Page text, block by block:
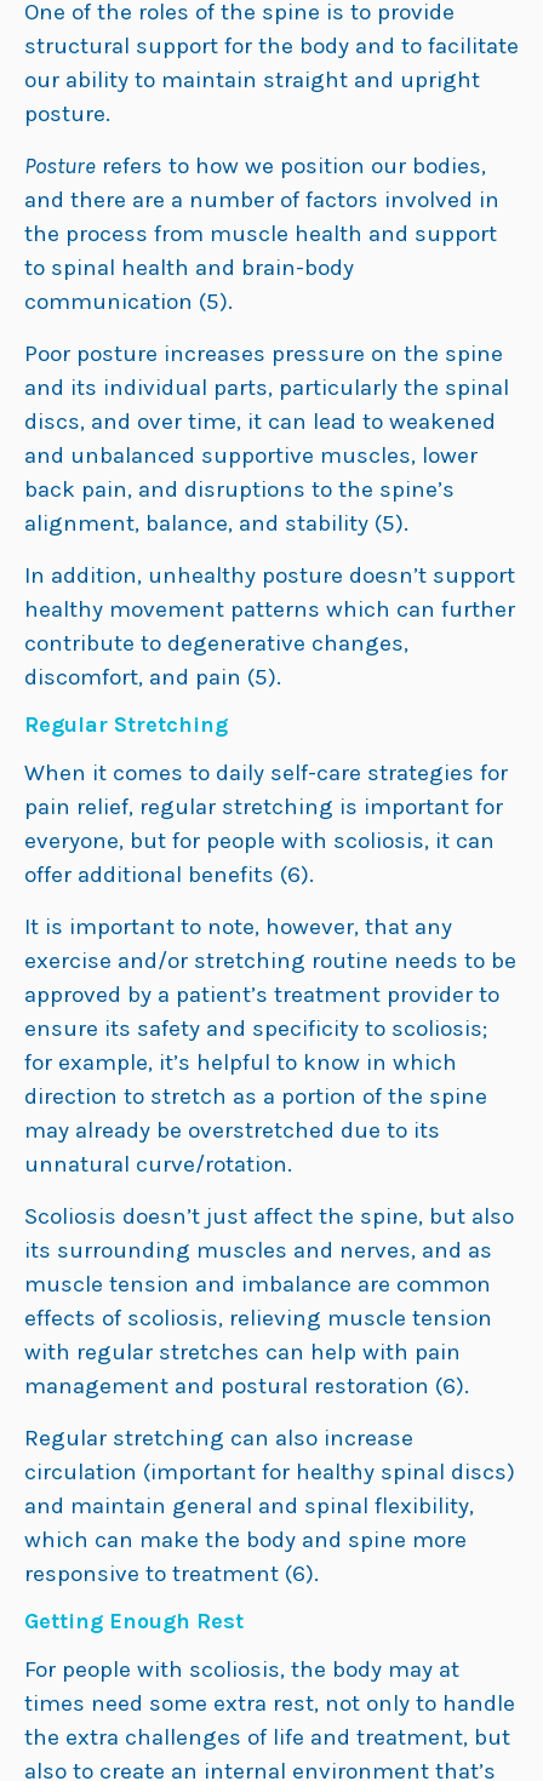
One of the roles of the spine is to provide
structural support for the body and to facilitate
our ability to maintain straight and upright
posture.
Posture refers to how we position our bodies,
and there are a number of factors involved in
the process from muscle health and support
to spinal health and brain-body
communication (5).
Poor posture increases pressure on the spine
and its individual parts, particularly the spinal
discs, and over time, it can lead to weakened
and unbalanced supportive muscles, lower
back pain, and disruptions to the spine’s
alignment, balance, and stability (5).
In addition, unhealthy posture doesn’t support
healthy movement patterns which can further
contribute to degenerative changes,
discomfort, and pain (5).
Regular Stretching
When it comes to daily self-care strategies for
pain relief, regular stretching is important for
everyone, but for people with scoliosis, it can
offer additional benefits (6).
It is important to note, however, that any
exercise and/or stretching routine needs to be
approved by a patient’s treatment provider to
ensure its safety and specificity to scoliosis;
for example, it’s helpful to know in which
direction to stretch as a portion of the spine
may already be overstretched due to its
unnatural curve/rotation.
Scoliosis doesn’t just affect the spine, but also
its surrounding muscles and nerves, and as
muscle tension and imbalance are common
effects of scoliosis, relieving muscle tension
with regular stretches can help with pain
management and postural restoration (6).
Regular stretching can also increase
circulation (important for healthy spinal discs)
and maintain general and spinal flexibility,
which can make the body and spine more
responsive to treatment (6).
Getting Enough Rest
For people with scoliosis, the body may at
times need some extra rest, not only to handle
the extra challenges of life and treatment, but
also to create an internal environment that’s